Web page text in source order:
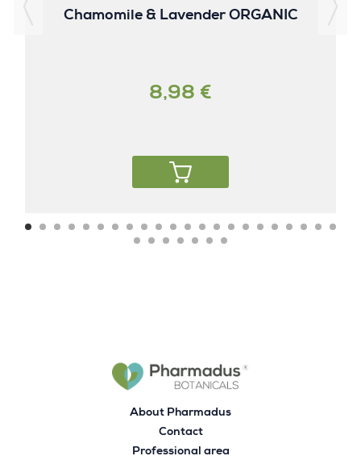
Chamomile & Lavender ORGANIC
8,98 €
About Pharmadus
Contact
Professional area